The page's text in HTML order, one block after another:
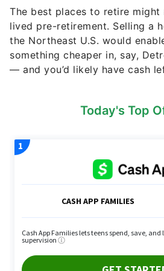
The best places to retire might
lived pre-retirement. Selling a
the Northeast U.S. would
something cheaper in, say,
— and you’d likely have cash
Today's Top